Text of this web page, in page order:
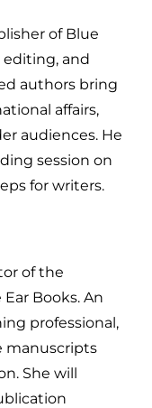
of Blue
editing, and
authors bring
affairs,
audiences. He
session on
for writers.
of the
Books. An
professional,
manuscripts
She will